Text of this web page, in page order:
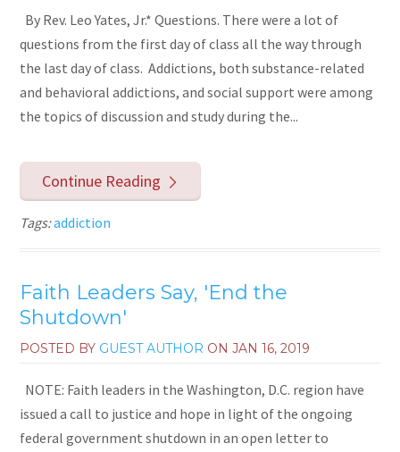
By Rev. Leo Yates, Jr.* Questions. There were a lot of
questions from the first day of class all the way through
the last day of class. Addictions, both substance-related
and behavioral addictions, and social support were among
the topics of discussion and study during the...
Continue Reading
Tags:addiction
Faith Leaders Say, 'End the
Shutdown'
POSTED BY GUEST AUTHOR ONJAN 16, 2019
NOTE: Faith leaders in the Washington, D.C. region have
issued a call to justice and hope in light of the ongoing
federal government shutdown in an open letter to